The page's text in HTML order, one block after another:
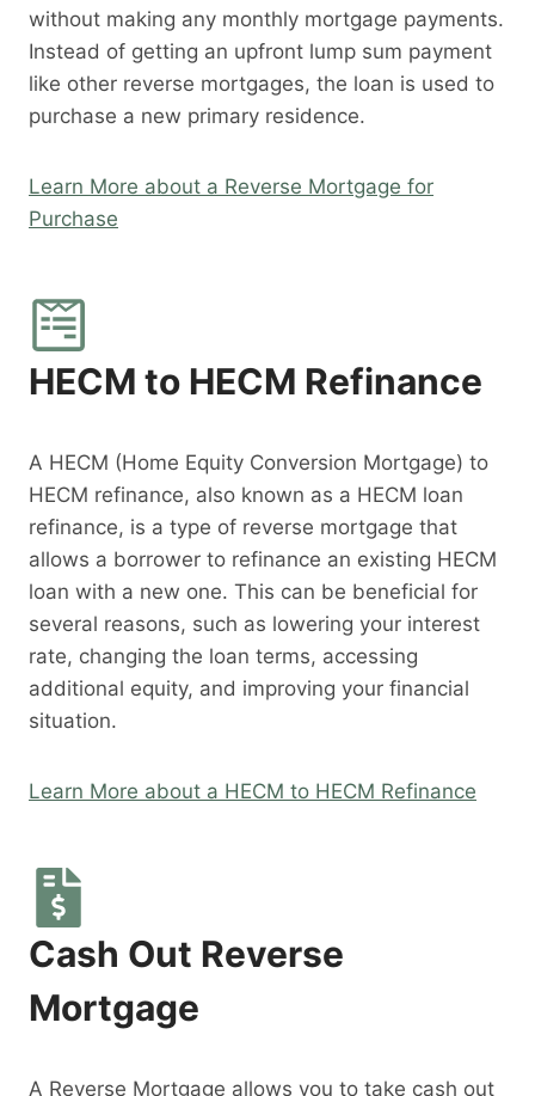
without making any monthly mortgage payments.
Instead of getting an upfront lump sum payment
like other reverse mortgages, the loan is used to
purchase a new primary residence.
Learn More about a Reverse Mortgage for
Purchase
HECM to HECM Refinance
A HECM (Home Equity Conversion Mortgage) to
HECM refinance, also known as a HECM loan
refinance, is a type of reverse mortgage that
allows a borrower to refinance an existing HECM
loan with a new one. This can be beneficial for
several reasons, such as lowering your interest
rate, changing the loan terms, accessing
additional equity, and improving your financial
situation.
Learn More about a HECM to HECM Refinance
Cash Out Reverse
Mortgage
A Reverse Mortgage allows you to take cash out